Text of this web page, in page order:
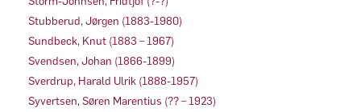
Stubberud, Jørgen (1883-1980)
Sundbeck, Knut (1883 – 1967)
Svendsen, Johan (1866-1899)
Sverdrup, Harald Ulrik (1888-1957)
Syvertsen, Søren Marentius (?? – 1923)